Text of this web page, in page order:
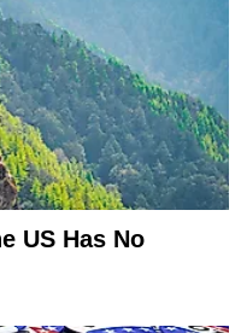
US Has No